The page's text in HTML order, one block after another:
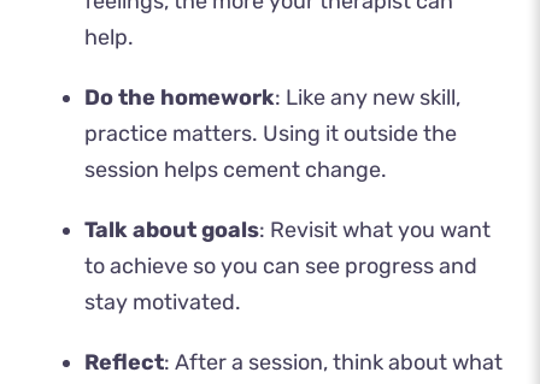
help.
Do the homework: Like any new skill,
practice matters. Using it outside the
session helps cement change.
Talk about goals: Revisit what you want
to achieve so you can see progress and
stay motivated.
Reflect: After a session, think about what